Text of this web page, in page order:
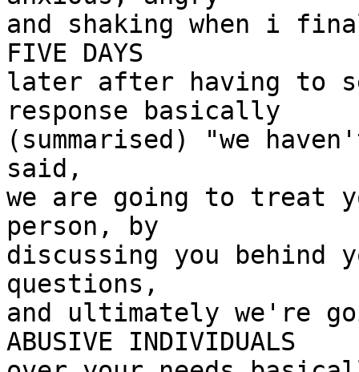
and shaking when i
FIVE DAYS
later after having to
response basically
(summarised) "we
said,
we are going to treat
person, by
discussing you behind
questions,
and ultimately we're
ABUSIVE INDIVIDUALS